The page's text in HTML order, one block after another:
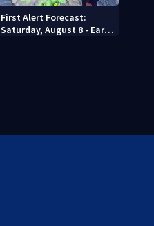
First Alert Forecast:
Saturday, August 8 - Early